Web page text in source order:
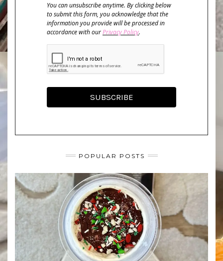
You can unsubscribe anytime. By clicking below
to submit this form, you acknowledge that the
information you provide will be processed in
accordance with ourPrivacy Policy.
SUBSCRIBE
POPULAR POSTS